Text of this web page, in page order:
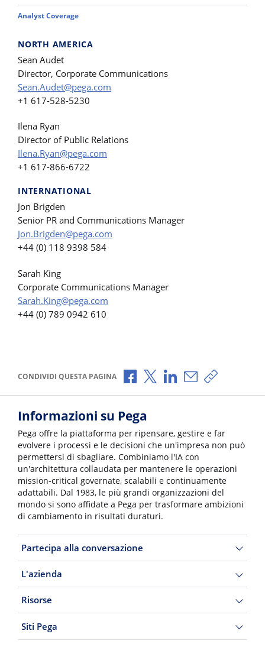
Analyst Coverage
NORTH AMERICA
Sean Audet
Director, Corporate Communications
Sean.Audet@pega.com
+1 617-528-5230
Ilena Ryan
Director of Public Relations
Ilena.Ryan@pega.com
+1 617-866-6722
INTERNATIONAL
Jon Brigden
Senior PR and Communications Manager
Jon.Brigden@pega.com
+44 (0) 118 9398 584
Sarah King
Corporate Communications Manager
Sarah.King@pega.com
+44 (0) 789 0942 610
CONDIVIDI QUESTA PAGINA Condividi via Facebook
Condividi via X
Condividi via
Condividi via e-
Copia link
Informazioni su Pega
Pega offre la piattaforma per ripensare, gestire e far
evolvere i processi e le decisioni che un'impresa non può
permettersi di sbagliare. Combiniamo l'IA con
un'architettura collaudata per mantenere le operazioni
mission-critical governate, scalabili e continuamente
adattabili. Dal 1983, le più grandi organizzazioni del
mondo si sono affidate a Pega per trasformare ambizioni
di cambiamento in risultati duraturi.
Partecipa alla conversazione
L'azienda
Risorse
Siti Pega